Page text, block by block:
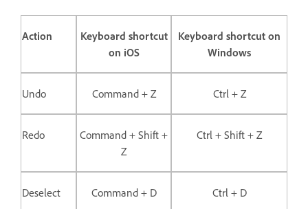
Action
Keyboard shortcut
on iOS
Keyboard shortcut on
Windows
Undo Command + Z Ctrl + Z
Redo
Command + Shift +
Z
Ctrl + Shift + Z
Deselect Command + D Ctrl + D